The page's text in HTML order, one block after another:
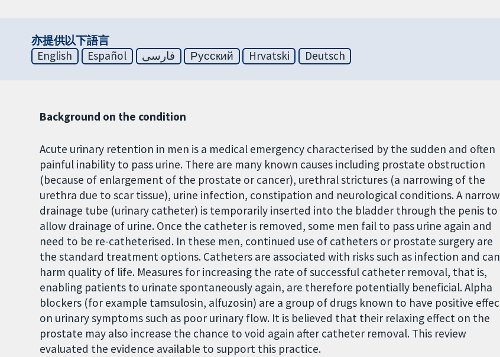
亦提供以下語言
English
Español فارسی Русский Hrvatski Deutsch
Background on the condition
Acute urinary retention in men is a medical emergency characterised by the sudden and often
painful inability to pass urine. There are many known causes including prostate obstruction
(because of enlargement of the prostate or cancer), urethral strictures (a narrowing of the
urethra due to scar tissue), urine infection, constipation and neurological conditions. A narrow
drainage tube (urinary catheter) is temporarily inserted into the bladder through the penis to
allow drainage of urine. Once the catheter is removed, some men fail to pass urine again and
need to be re-catheterised. In these men, continued use of catheters or prostate surgery are
the standard treatment options. Catheters are associated with risks such as infection and can
harm quality of life. Measures for increasing the rate of successful catheter removal, that is,
enabling patients to urinate spontaneously again, are therefore potentially beneficial. Alpha
blockers (for example tamsulosin, alfuzosin) are a group of drugs known to have positive
on urinary symptoms such as poor urinary flow. It is believed that their relaxing effect on the
prostate may also increase the chance to void again after catheter removal. This review
evaluated the evidence available to support this practice.